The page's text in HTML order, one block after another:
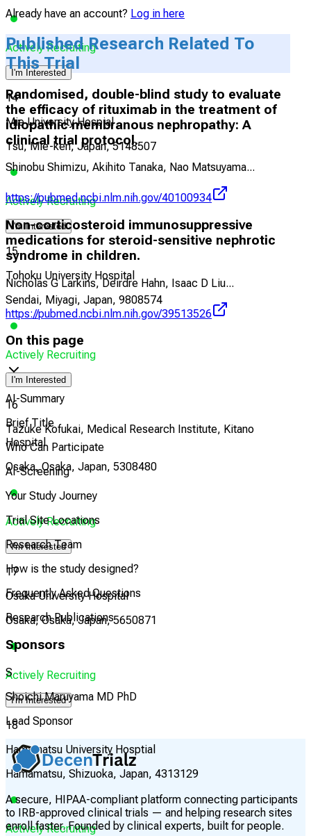
Actively Recruiting
I'm Interested
14
Mie University Hospial
Tsu, Mie-ken, Japan, 5148507
Actively Recruiting
I'm Interested
15
Tohoku University Hospital
Sendai, Miyagi, Japan, 9808574
Actively Recruiting
I'm Interested
16
Tazuke Kofukai, Medical Research Institute, Kitano
Hospital
Osaka, Osaka, Japan, 5308480
Actively Recruiting
I'm Interested
17
Osaka University Hospital
Osaka, Osaka, Japan, 5650871
Actively Recruiting
I'm Interested
18
Hamamatsu University Hosptial
Hamamatsu, Shizuoka, Japan, 4313129
Actively Recruiting
Already have an account? Log in here
Published Research Related To
This Trial
Randomised, double-blind study to evaluate
the efficacy of rituximab in the treatment of
idiopathic membranous nephropathy: A
clinical trial protocol.
Shinobu Shimizu, Akihito Tanaka, Nao Matsuyama...
https://pubmed.ncbi.nlm.nih.gov/40100934
Non-corticosteroid immunosuppressive
medications for steroid-sensitive nephrotic
syndrome in children.
Nicholas G Larkins, Deirdre Hahn, Isaac D Liu...
https://pubmed.ncbi.nlm.nih.gov/39513526
On this page
AI-Summary
Brief Title
Who Can Participate
AI-Screening
Your Study Journey
Trial Site Locations
Research Team
How is the study designed?
Frequently Asked Questions
Research Publications
Sponsors
S
Shoichi Maruyama MD PhD
Lead Sponsor
A secure, HIPAA-compliant platform connecting participants
to IRB-approved clinical trials — and helping research sites
enroll faster. Founded by clinical experts, built for people.